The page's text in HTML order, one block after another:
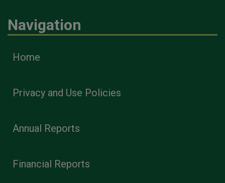
Navigation
Home
Privacy and Use Policies
Annual Reports
Financial Reports